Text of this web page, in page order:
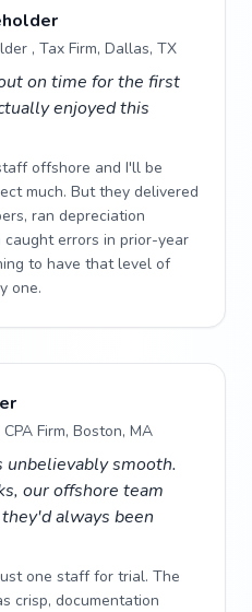
, Tax Firm, Dallas, TX
on time for the first
enjoyed this
offshore and I'll be
much. But they delivered
ran depreciation
caught errors in prior-year
to have that level of
one.
Firm, Boston, MA
unbelievably smooth.
our offshore team
always been
one staff for trial. The
crisp, documentation